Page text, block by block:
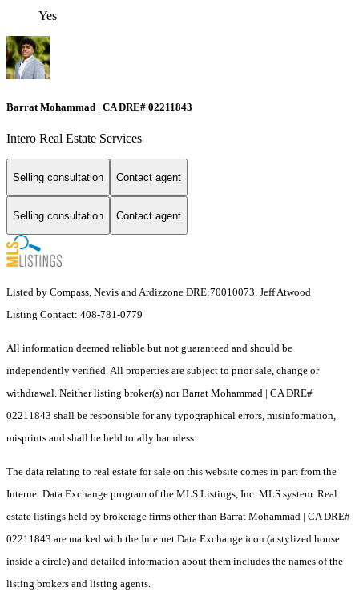
Yes
Barrat Mohammad | CA DRE# 02211843
Intero Real Estate Services
Selling consultation Contact agent
Selling consultation Contact agent
Listed by Compass, Nevis and Ardizzone DRE:70010073, Jeff Atwood
Listing Contact: 408-781-0779
All information deemed reliable but not guaranteed and should be
independently verified. All properties are subject to prior sale, change or
withdrawal. Neither listing broker(s) nor Barrat Mohammad | CA DRE#
02211843 shall be responsible for any typographical errors, misinformation,
misprints and shall be held totally harmless.
The data relating to real estate for sale on this website comes in part from the
Internet Data Exchange program of the MLS Listings, Inc. MLS system. Real
estate listings held by brokerage firms other than Barrat Mohammad | CA DRE#
02211843 are marked with the Internet Data Exchange icon (a stylized house
inside a circle) and detailed information about them includes the names of the
listing brokers and listing agents.